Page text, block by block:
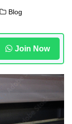
Blog
Join Now